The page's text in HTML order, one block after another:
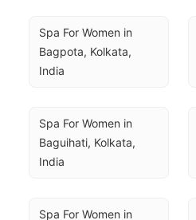
Spa For Women in
Bagpota, Kolkata,
India
Spa For Women in
Baguihati, Kolkata,
India
Spa For Women in